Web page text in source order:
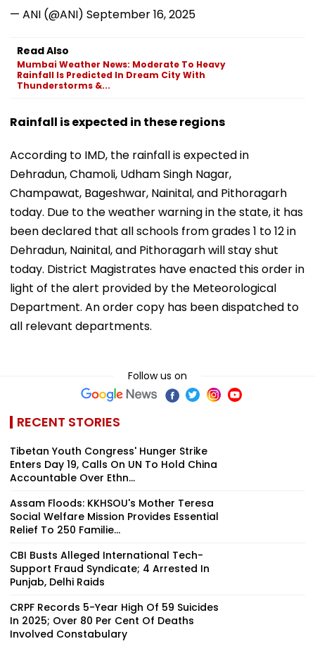
— ANI (@ANI) September 16, 2025
Read Also
Mumbai Weather News: Moderate To Heavy
Rainfall Is Predicted In Dream City With
Thunderstorms &...
Rainfall is expected in these regions
According to IMD, the rainfall is expected in
Dehradun, Chamoli, Udham Singh Nagar,
Champawat, Bageshwar, Nainital, and Pithoragarh
today. Due to the weather warning in the state, it has
been declared that all schools from grades 1 to 12 in
Dehradun, Nainital, and Pithoragarh will stay shut
today. District Magistrates have enacted this order in
light of the alert provided by the Meteorological
Department. An order copy has been dispatched to
all relevant departments.
Follow us on
RECENT STORIES
Tibetan Youth Congress' Hunger Strike
Enters Day 19, Calls On UN To Hold China
Accountable Over Ethn...
Assam Floods: KKHSOU's Mother Teresa
Social Welfare Mission Provides Essential
Relief To 250 Familie...
CBI Busts Alleged International Tech-
Support Fraud Syndicate; 4 Arrested In
Punjab, Delhi Raids
CRPF Records 5-Year High Of 59 Suicides
In 2025; Over 80 Per Cent Of Deaths
Involved Constabulary